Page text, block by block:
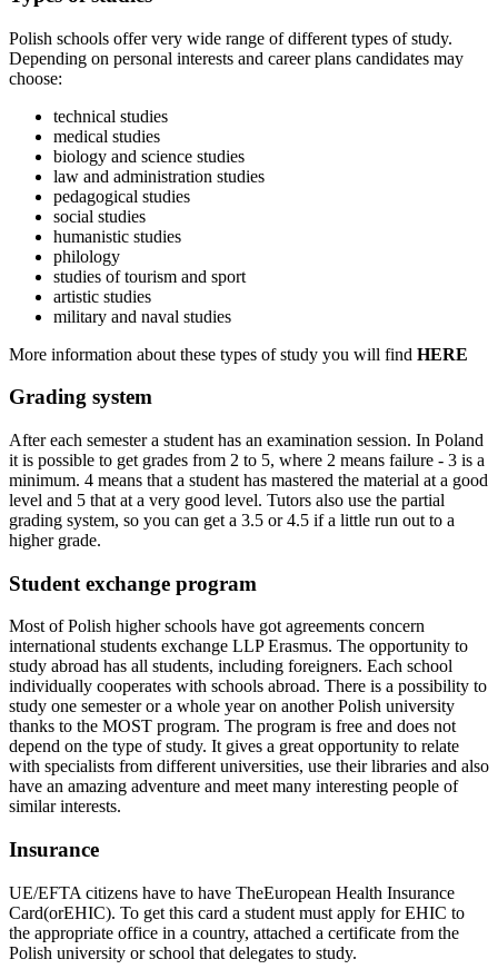
Polish schools offer very wide range of different types of study.
Depending on personal interests and career plans candidates may
choose:
technical studies
medical studies
biology and science studies
law and administration studies
pedagogical studies
social studies
humanistic studies
philology
studies of tourism and sport
artistic studies
military and naval studies
More information about these types of study you will find HERE
Grading system
After each semester a student has an examination session. In Poland
it is possible to get grades from 2 to 5, where 2 means failure - 3 is a
minimum. 4 means that a student has mastered the material at a good
level and 5 that at a very good level. Tutors also use the partial
grading system, so you can get a 3.5 or 4.5 if a little run out to a
higher grade.
Student exchange program
Most of Polish higher schools have got agreements concern
international students exchange LLP Erasmus. The opportunity to
study abroad has all students, including foreigners. Each school
individually cooperates with schools abroad. There is a possibility to
study one semester or a whole year on another Polish university
thanks to the MOST program. The program is free and does not
depend on the type of study. It gives a great opportunity to relate
with specialists from different universities, use their libraries and also
have an amazing adventure and meet many interesting people of
similar interests.
Insurance
UE/EFTA citizens have to have TheEuropean Health Insurance
Card(orEHIC). To get this card a student must apply for EHIC to
the appropriate office in a country, attached a certificate from the
Polish university or school that delegates to study.